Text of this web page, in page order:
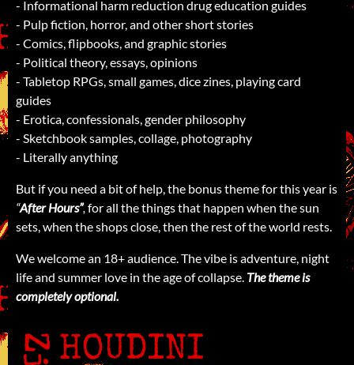
- Informational harm reduction drug education guides
- Pulp fiction, horror, and other short stories
- Comics, flipbooks, and graphic stories
- Political theory, essays, opinions
- Tabletop RPGs, small games, dice zines, playing card
guides
- Erotica, confessionals, gender philosophy
- Sketchbook samples, collage, photography
- Literally anything
But if you need a bit of help, the bonus theme for this year is
“After Hours”,for all the things that happen when the sun
sets, when the shops close, then the rest of the world rests.
We welcome an 18+ audience. The vibe is adventure, night
life and summer love in the age of collapse. The theme is
completely optional.